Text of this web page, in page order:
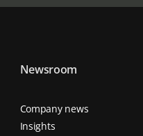
Newsroom
Company news
Insights